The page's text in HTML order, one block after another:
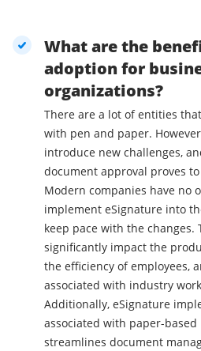
What are the
adoption for
organizations?
There are a lot of entities
with pen and paper.
introduce new challenges,
document approval proves
Modern companies have no
implement eSignature into
keep pace with the changes.
significantly impact the
the efficiency of employees,
associated with industry
Additionally, eSignature
associated with paper-based
streamlines document